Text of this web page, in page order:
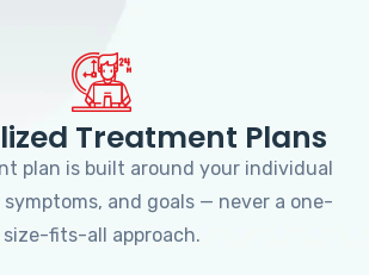
Treatment Plans
plan is built around your individual
and goals — never a one-
size-fits-all approach.